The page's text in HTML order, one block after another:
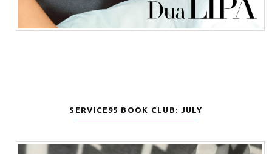
SERVICE95 BOOK CLUB: JULY